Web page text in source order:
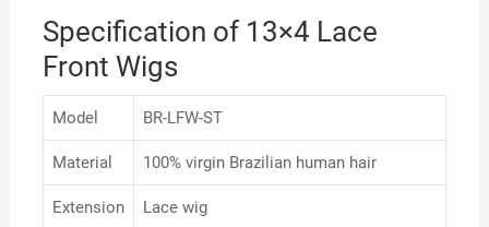
Specification of 13×4 Lace
Front Wigs
Model BR-LFW-ST
Material 100% virgin Brazilian human hair
Extension Lace wig